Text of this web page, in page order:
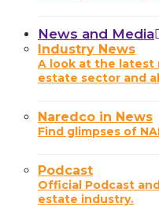
News and Media
Industry News
A look at the latest
estate sector and
Naredco in News
Find glimpses of
Podcast
Official Podcast
estate industry.